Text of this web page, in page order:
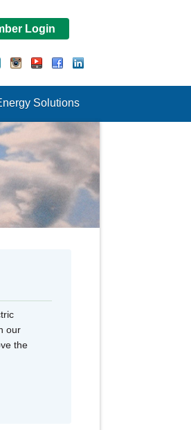
Login
Solutions
our
the